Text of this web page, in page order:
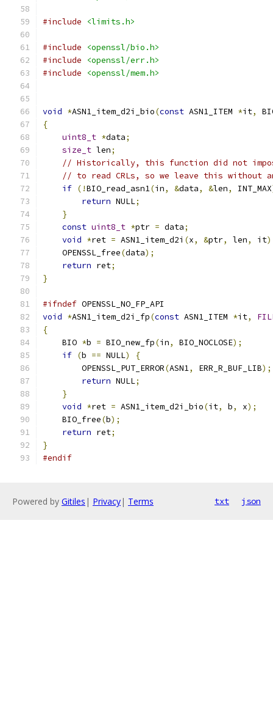
#include <limits.h>
#include
<openssl/bio.h>
#include
<openssl/err.h>
#include
<openssl/mem.h>
void *ASN1_item_d2i_bio(const ASN1_ITEM *it,
{
uint8_t *data;
size_t len;
// Historically, this function did not
// to read CRLs, so we leave this without
if (!BIO_read_asn1(in, &data, &len, INT_MAX
return NULL;
}
const uint8_t *ptr = data;
void *ret = ASN1_item_d2i (x, &ptr, len, it
    OPENSSL_free
(data);
return ret;
}
#ifndef OPENSSL_NO_FP_API
void *ASN1_item_d2i_fp(const ASN1_ITEM *it,
{
    BIO
*b = BIO_new_fp(in, BIO_NOCLOSE);
if (b == NULL)
{
        OPENSSL_PUT_ERROR
(ASN1, ERR_R_BUF_LIB);
return NULL;
}
void *ret = ASN1_item_d2i_bio(it, b, x);
    BIO_free
(b);
return ret;
}
#endif
Powered by Gitiles | Privacy| Terms txt json